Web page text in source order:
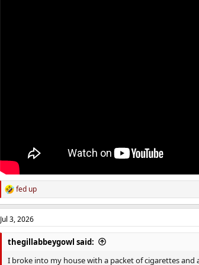
R
e
a
c
t
n
fed up
Jul 3, 2026
thegillabbeygowl said:
I broke into my house with a packet of cigarettes and